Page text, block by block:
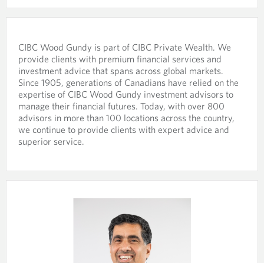
CIBC Wood Gundy is part of CIBC Private Wealth. We
provide clients with premium financial services and
investment advice that spans across global markets.
Since 1905, generations of Canadians have relied on the
expertise of CIBC Wood Gundy investment advisors to
manage their financial futures. Today, with over 800
advisors in more than 100 locations across the country,
we continue to provide clients with expert advice and
superior service.